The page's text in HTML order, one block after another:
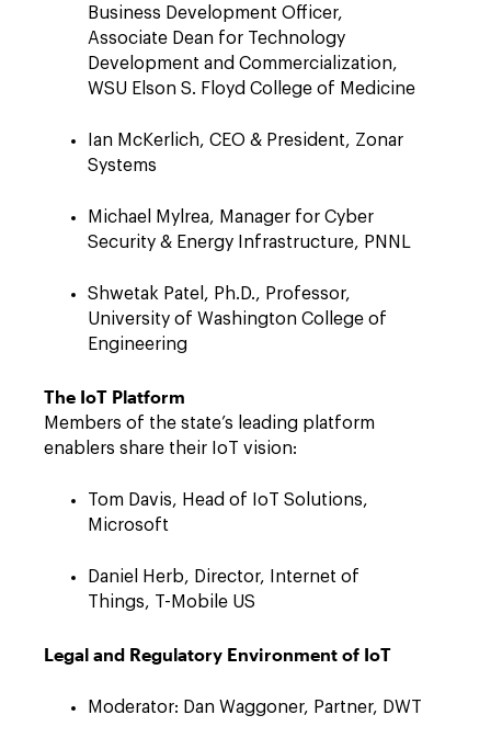
Business Development Officer,
Associate Dean for Technology
Development and Commercialization,
WSU Elson S. Floyd College of Medicine
Ian McKerlich, CEO & President, Zonar
Systems
Michael Mylrea, Manager for Cyber
Security & Energy Infrastructure, PNNL
Shwetak Patel, Ph.D., Professor,
University of Washington College of
Engineering
The IoT Platform
Members of the state’s leading platform
enablers share their IoT vision:
Tom Davis, Head of IoT Solutions,
Microsoft
Daniel Herb, Director, Internet of
Things, T-Mobile US
Legal and Regulatory Environment of IoT
Moderator: Dan Waggoner, Partner, DWT